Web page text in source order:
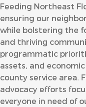
Feeding Northeast
ensuring our
while bolstering the
and thriving
programmatic
assets, and
county service area.
advocacy efforts
everyone in need of